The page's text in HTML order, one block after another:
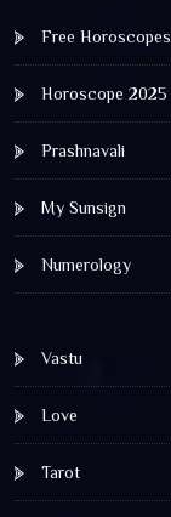
Free Horoscopes
Horoscope 2025
Prashnavali
My Sunsign
Numerology
Vastu
Love
Tarot